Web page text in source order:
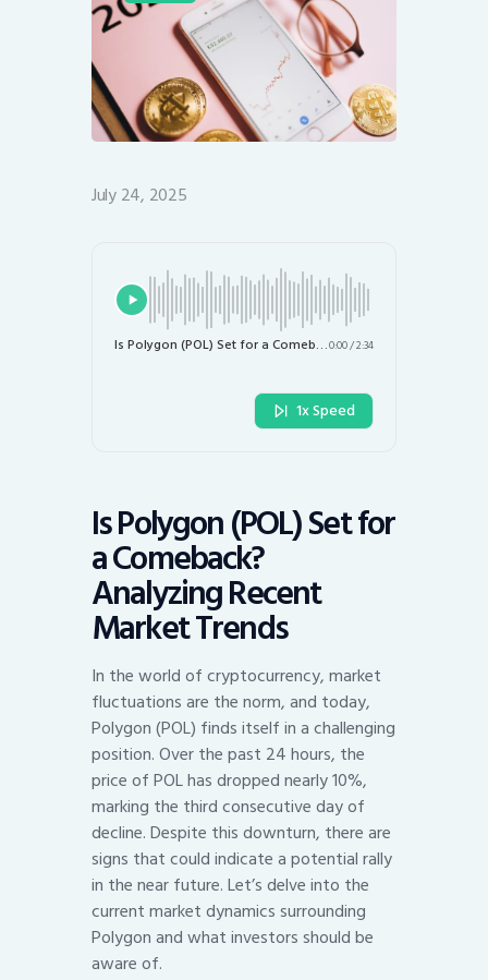
July 24, 2025
Is Polygon (POL) Set for a Comeback? Analyzing Recent Market Trends0:00/2:34
1x Speed
Is Polygon (POL) Set for
a Comeback?
Analyzing Recent
Market Trends
In the world of cryptocurrency, market
fluctuations are the norm, and today,
Polygon (POL) finds itself in a challenging
position. Over the past 24 hours, the
price of POL has dropped nearly 10%,
marking the third consecutive day of
decline. Despite this downturn, there are
signs that could indicate a potential rally
in the near future. Let’s delve into the
current market dynamics surrounding
Polygon and what investors should be
aware of.